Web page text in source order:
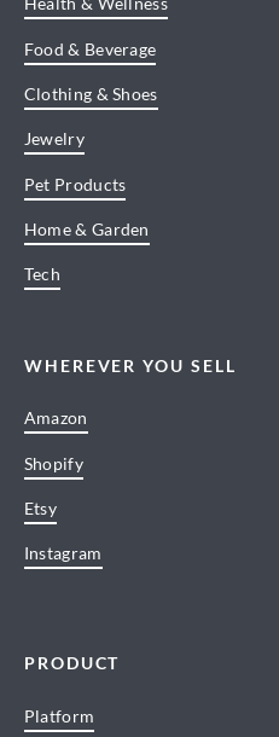
Food & Beverage
Clothing & Shoes
Jewelry
Pet Products
Home & Garden
Tech
WHEREVER YOU SELL
Amazon
Shopify
Etsy
Instagram
PRODUCT
Platform